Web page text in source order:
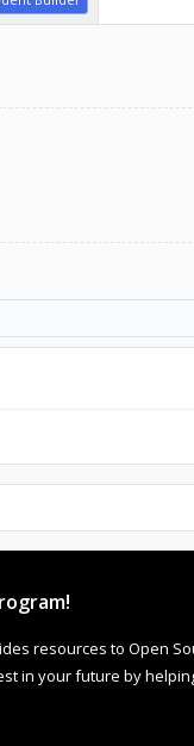
resources to Open
in your future by